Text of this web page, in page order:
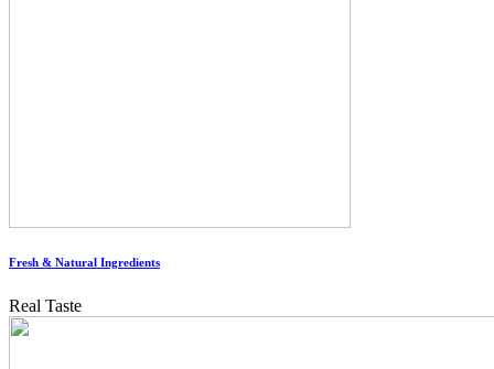
Fresh & Natural Ingredients
Real Taste